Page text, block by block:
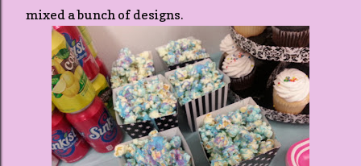
mixed a bunch of designs.